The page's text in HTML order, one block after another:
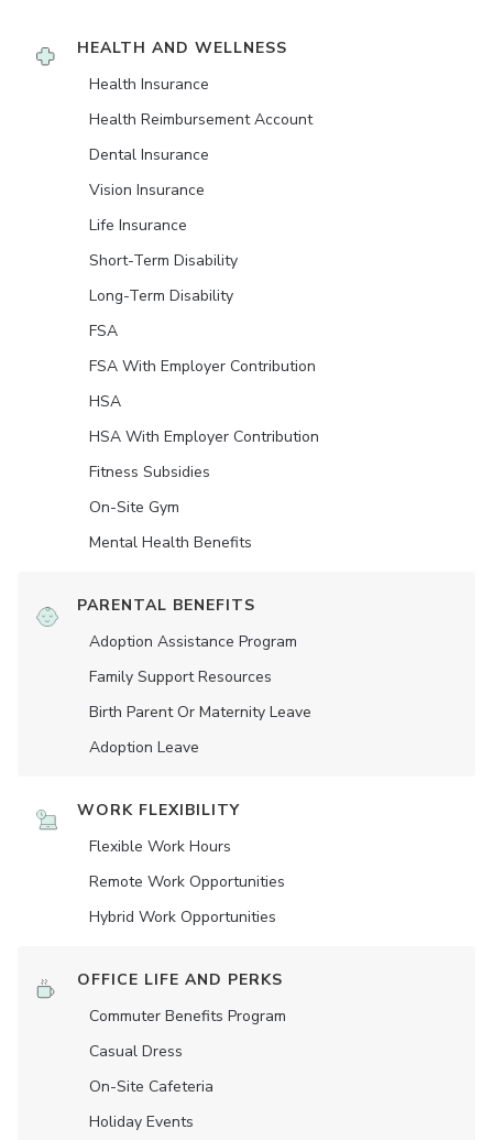
HEALTH AND WELLNESS
Health Insurance
Health Reimbursement Account
Dental Insurance
Vision Insurance
Life Insurance
Short-Term Disability
Long-Term Disability
FSA
FSA With Employer Contribution
HSA
HSA With Employer Contribution
Fitness Subsidies
On-Site Gym
Mental Health Benefits
PARENTAL BENEFITS
Adoption Assistance Program
Family Support Resources
Birth Parent Or Maternity Leave
Adoption Leave
WORK FLEXIBILITY
Flexible Work Hours
Remote Work Opportunities
Hybrid Work Opportunities
OFFICE LIFE AND PERKS
Commuter Benefits Program
Casual Dress
On-Site Cafeteria
Holiday Events